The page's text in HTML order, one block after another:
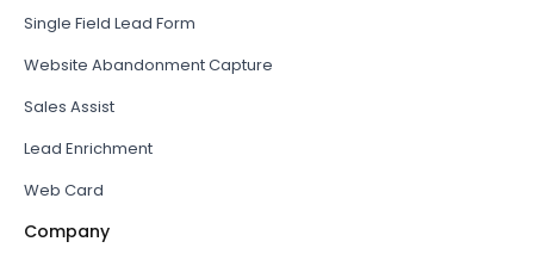
Single Field Lead Form
Website Abandonment Capture
Sales Assist
Lead Enrichment
Web Card
Company